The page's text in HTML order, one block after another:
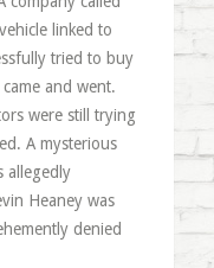
linked to
tried to buy
and went.
were still trying
A mysterious
allegedly
Heaney was
denied